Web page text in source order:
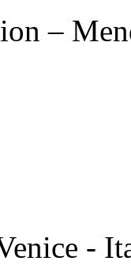
–
-